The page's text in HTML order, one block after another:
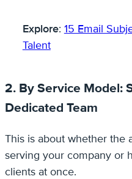
Explore: 15 Email
Talent
2. By Service Model:
Dedicated Team
This is about whether the
serving your company or
clients at once.